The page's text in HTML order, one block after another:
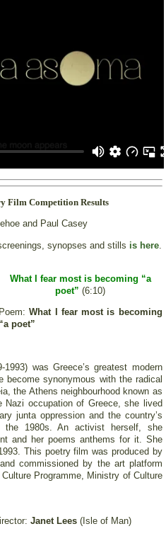
Film Competition Results
and Paul Casey
synopses and stills is here
What I fear most is becoming “a
poet” (6:10)
Poem:What I fear most is becoming
“a poet”
1993) was Greece’s greatest modern
become synonymous with the radical
the Athens neighbourhood known as
Nazi occupation of Greece, she lived
junta oppression and the country’s
the 1980s. An activist herself, she
and her poems anthems for it. She
This poetry film was produced by
commissioned by the art platform
Programme, Ministry of Culture
Janet Lees (Isle of Man)